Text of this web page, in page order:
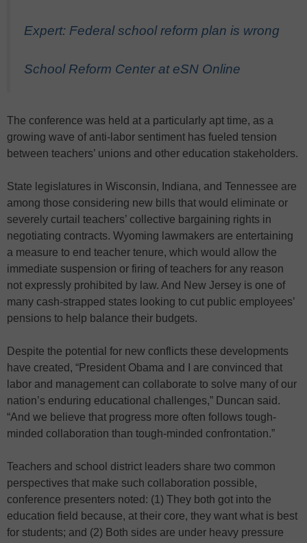
Expert: Federal school reform plan is wrong
School Reform Center at eSN Online
The conference was held at a particularly apt time, as a
growing wave of anti-labor sentiment has fueled tension
between teachers’ unions and other education stakeholders.
State legislatures in Wisconsin, Indiana, and Tennessee are
among those considering new bills that would eliminate or
severely curtail teachers’ collective bargaining rights in
negotiating contracts. Wyoming lawmakers are entertaining
a measure to end teacher tenure, which would allow the
immediate suspension or firing of teachers for any reason
not expressly prohibited by law. And New Jersey is one of
many cash-strapped states looking to cut public employees’
pensions to help balance their budgets.
Despite the potential for new conflicts these developments
have created, “President Obama and I are convinced that
labor and management can collaborate to solve many of our
nation’s enduring educational challenges,” Duncan said.
“And we believe that progress more often follows tough-
minded collaboration than tough-minded confrontation.”
Teachers and school district leaders share two common
perspectives that make such collaboration possible,
conference presenters noted: (1) They both got into the
education field because, at their core, they want what is best
for students; and (2) Both sides are under heavy pressure